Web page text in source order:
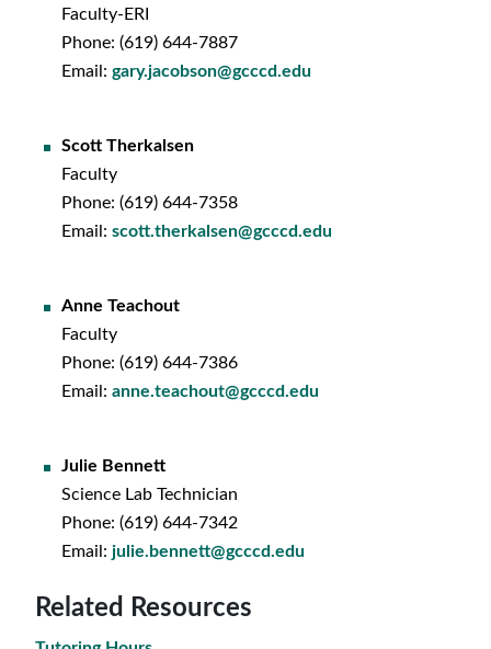
Faculty-ERI
Phone: (619) 644-7887
Email: gary.jacobson@gcccd.edu
Scott Therkalsen
Faculty
Phone: (619) 644-7358
Email: scott.therkalsen@gcccd.edu
Anne Teachout
Faculty
Phone: (619) 644-7386
Email: anne.teachout@gcccd.edu
Julie Bennett
Science Lab Technician
Phone: (619) 644-7342
Email: julie.bennett@gcccd.edu
Related Resources